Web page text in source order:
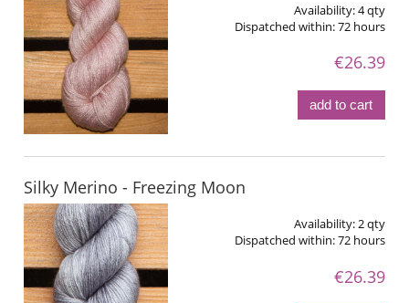
Availability:4 qty
Dispatched within:72 hours
€26.39
add to cart
Silky Merino - Freezing Moon
Availability:2 qty
Dispatched within:72 hours
€26.39